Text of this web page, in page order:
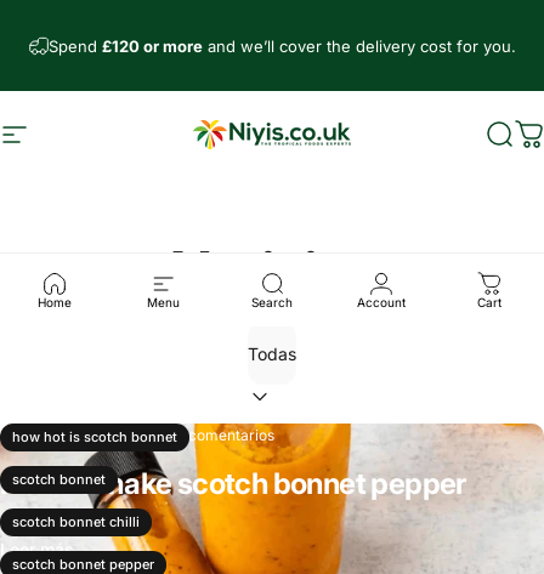
Spend £120 or moreand we’ll cover the delivery cost for you.
Navegación Niyis African Supermarket
Home Menu Search Account Cart
Noticias
how hot is scotch bonnet
scotch bonnet
scotch bonnet chilli
scotch bonnet pepper
27 de junio, 2025 0 comentarios
How to make scotch bonnet pepper
sauce
Leer más